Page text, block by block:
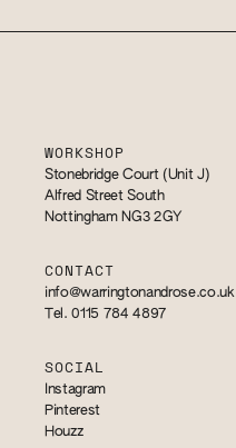
WORKSHOP
Stonebridge Court (Unit J)
Alfred Street South
Nottingham NG3 2GY
CONTACT
info@warringtonandrose.co.uk
Tel. 0115 784 4897
SOCIAL
Instagram
Pinterest
Houzz